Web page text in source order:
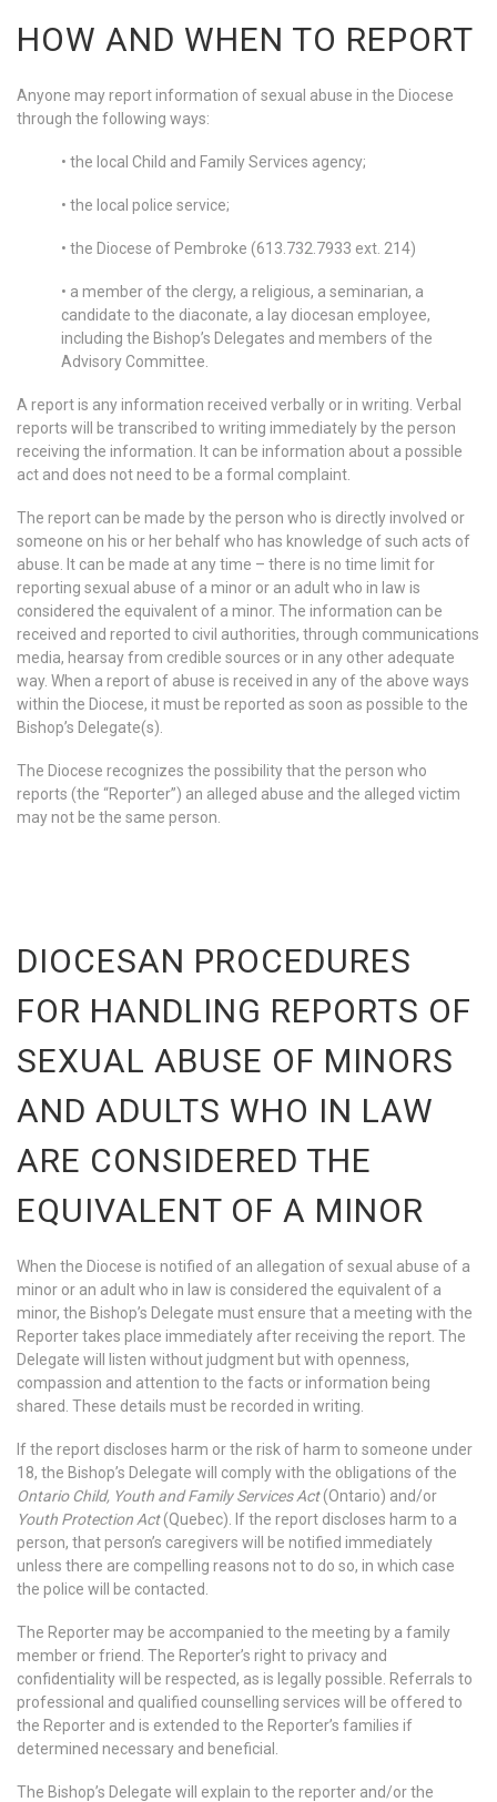
HOW AND WHEN TO REPORT
Anyone may report information of sexual abuse in the Diocese
through the following ways:
• the local Child and Family Services agency;
• the local police service;
• the Diocese of Pembroke (613.732.7933 ext. 214)
• a member of the clergy, a religious, a seminarian, a
candidate to the diaconate, a lay diocesan employee,
including the Bishop’s Delegates and members of the
Advisory Committee.
A report is any information received verbally or in writing. Verbal
reports will be transcribed to writing immediately by the person
receiving the information. It can be information about a possible
act and does not need to be a formal complaint.
The report can be made by the person who is directly involved or
someone on his or her behalf who has knowledge of such acts of
abuse. It can be made at any time – there is no time limit for
reporting sexual abuse of a minor or an adult who in law is
considered the equivalent of a minor. The information can be
received and reported to civil authorities, through communications
media, hearsay from credible sources or in any other adequate
way. When a report of abuse is received in any of the above ways
within the Diocese, it must be reported as soon as possible to the
Bishop’s Delegate(s).
The Diocese recognizes the possibility that the person who
reports (the “Reporter”) an alleged abuse and the alleged victim
may not be the same person.
DIOCESAN PROCEDURES
FOR HANDLING REPORTS OF
SEXUAL ABUSE OF MINORS
AND ADULTS WHO IN LAW
ARE CONSIDERED THE
EQUIVALENT OF A MINOR
When the Diocese is notified of an allegation of sexual abuse of a
minor or an adult who in law is considered the equivalent of a
minor, the Bishop’s Delegate must ensure that a meeting with the
Reporter takes place immediately after receiving the report. The
Delegate will listen without judgment but with openness,
compassion and attention to the facts or information being
shared. These details must be recorded in writing.
If the report discloses harm or the risk of harm to someone under
18, the Bishop’s Delegate will comply with the obligations of the
Ontario Child, Youth and Family Services Act(Ontario) and/or
Youth Protection Act(Quebec). If the report discloses harm to a
person, that person’s caregivers will be notified immediately
unless there are compelling reasons not to do so, in which case
the police will be contacted.
The Reporter may be accompanied to the meeting by a family
member or friend. The Reporter’s right to privacy and
confidentiality will be respected, as is legally possible. Referrals to
professional and qualified counselling services will be offered to
the Reporter and is extended to the Reporter’s families if
determined necessary and beneficial.
The Bishop’s Delegate will explain to the reporter and/or the